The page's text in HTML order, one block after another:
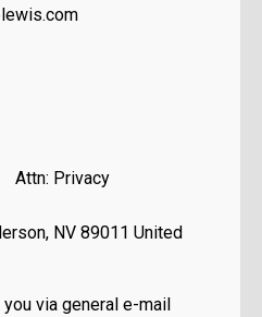
Attn: Privacy
NV 89011 United
via general e-mail